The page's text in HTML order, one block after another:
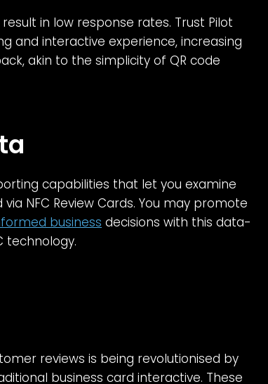
in low response rates. Trust Pilot
and interactive experience, increasing
akin to the simplicity of QR code
capabilities that let you examine
NFC Review Cards. You may promote
business decisions with this data-
technology.
reviews is being revolutionised by
business card interactive. These